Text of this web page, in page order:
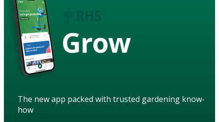
Grow
The new app packed with trusted gardening know-
how